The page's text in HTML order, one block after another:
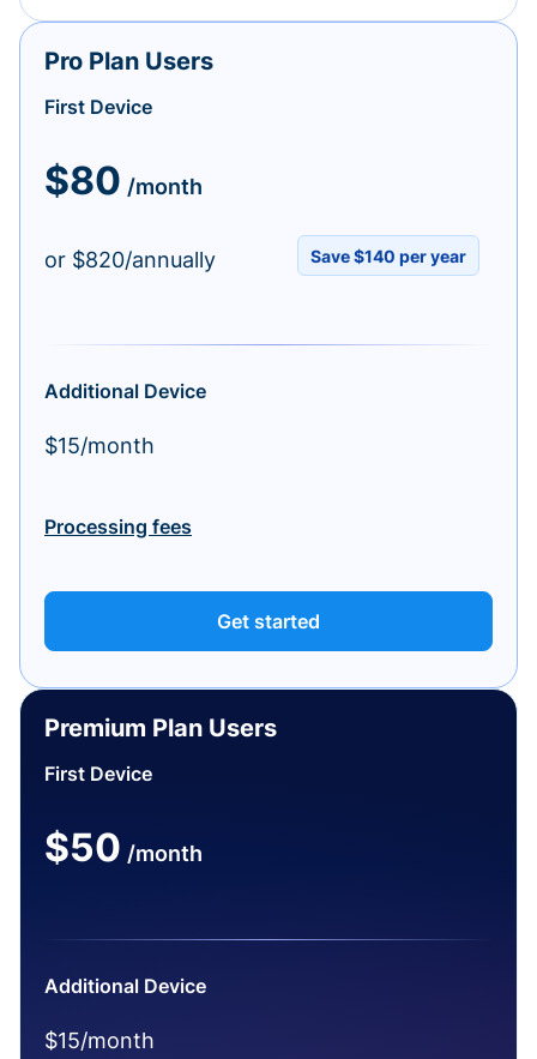
Pro Plan Users
First Device
$80 /month
or $820/annually Save $140 per year
Additional Device
$15/month
Processing fees
Get started
Premium Plan Users
First Device
$50 /month
Additional Device
$15/month